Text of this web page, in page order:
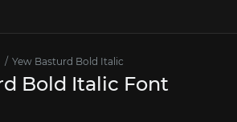
Yew Basturd Bold Italic
Bold Italic Font